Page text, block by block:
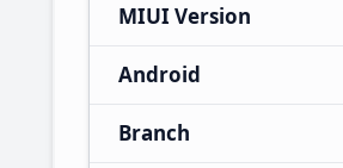
MIUI Version
Android
Branch